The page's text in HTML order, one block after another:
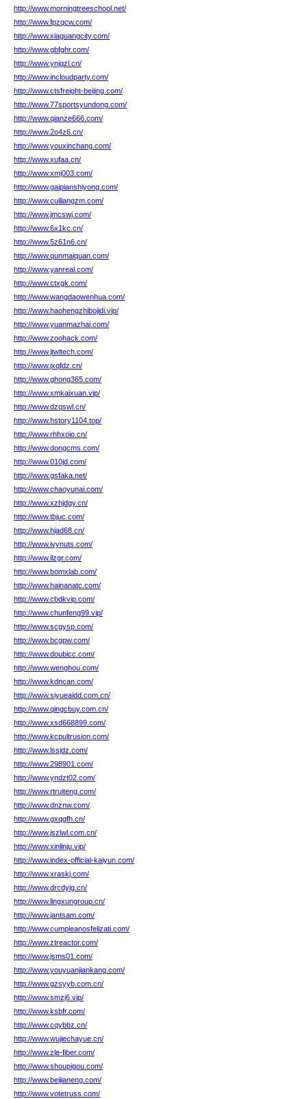
http://www.morningtreeschool.net/
http://www.fpzqcw.com/
http://www.xiaguangcity.com/
http://www.gbfghr.com/
http://www.ynjqzl.cn/
http://www.incloudparty.com/
http://www.ctsfreight-beijing.com/
http://www.77sportsyundong.com/
http://www.qianze666.com/
http://www.2o4z6.cn/
http://www.youxinchang.com/
http://www.xufaa.cn/
http://www.xmj003.com/
http://www.gaipianshiyong.com/
http://www.cuiliangzm.com/
http://www.jmcswj.com/
http://www.6x1kc.cn/
http://www.5z61n6.cn/
http://www.qunmaiquan.com/
http://www.yanreal.com/
http://www.ctxgk.com/
http://www.wangdaowenhua.com/
http://www.haohengzhibojidi.vip/
http://www.yuanmazhai.com/
http://www.zoohack.com/
http://www.jtwltech.com/
http://www.jxqfdz.cn/
http://www.ghong365.com/
http://www.xmkaixuan.vip/
http://www.dzqswl.cn/
http://www.hstory1104.top/
http://www.rhhxoio.cn/
http://www.dongcms.com/
http://www.010jd.com/
http://www.gsfaka.net/
http://www.chaoyunai.com/
http://www.xzhjdgy.cn/
http://www.tbjuc.com/
http://www.hjad68.cn/
http://www.ivynuts.com/
http://www.ilzgr.com/
http://www.bomxlab.com/
http://www.hainanatc.com/
http://www.cbdkvip.com/
http://www.chunfeng99.vip/
http://www.scgysp.com/
http://www.bcgpw.com/
http://www.doubicc.com/
http://www.wenghou.com/
http://www.kdncan.com/
http://www.siyueaidd.com.cn/
http://www.qingcbuy.com.cn/
http://www.xsd668899.com/
http://www.kcpultrusion.com/
http://www.lssjdz.com/
http://www.298901.com/
http://www.yndzt02.com/
http://www.rtruiteng.com/
http://www.dnznw.com/
http://www.gxqgfh.cn/
http://www.jszlwl.com.cn/
http://www.xinlinju.vip/
http://www.index-official-kaiyun.com/
http://www.xraskj.com/
http://www.drcdyig.cn/
http://www.lingxungroup.cn/
http://www.jantsam.com/
http://www.cumpleanosfelizati.com/
http://www.ztreactor.com/
http://www.jsms01.com/
http://www.youyuanjiankang.com/
http://www.gzsyyb.com.cn/
http://www.smzj6.vip/
http://www.ksbfr.com/
http://www.cqybbz.cn/
http://www.wujiechayue.cn/
http://www.zle-fiber.com/
http://www.shoupigou.com/
http://www.beijianeng.com/
http://www.votetruss.com/